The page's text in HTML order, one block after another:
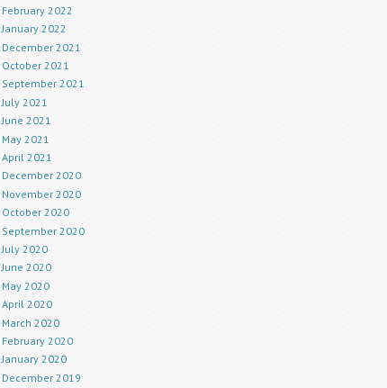
February 2022
January 2022
December 2021
October 2021
September 2021
July 2021
June 2021
May 2021
April 2021
December 2020
November 2020
October 2020
September 2020
July 2020
June 2020
May 2020
April 2020
March 2020
February 2020
January 2020
December 2019